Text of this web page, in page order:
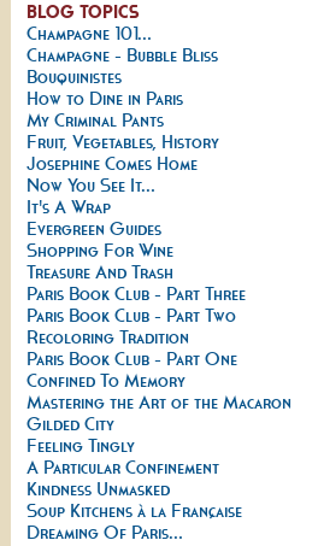
BLOG TOPICS
Champagne 101...
Champagne - Bubble Bliss
Bouquinistes
How to Dine in Paris
My Criminal Pants
Fruit, Vegetables, History
Josephine Comes Home
Now You See It...
It's A Wrap
Evergreen Guides
Shopping For Wine
Treasure And Trash
Paris Book Club - Part Three
Paris Book Club - Part Two
Recoloring Tradition
Paris Book Club - Part One
Confined To Memory
Mastering the Art of the Macaron
Gilded City
Feeling Tingly
A Particular Confinement
Kindness Unmasked
Soup Kitchens à la Française
Dreaming Of Paris...